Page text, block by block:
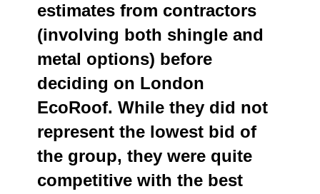
estimates from contractors
(involving both shingle and
metal options) before
deciding on London
EcoRoof. While they did not
represent the lowest bid of
the group, they were quite
competitive with the best